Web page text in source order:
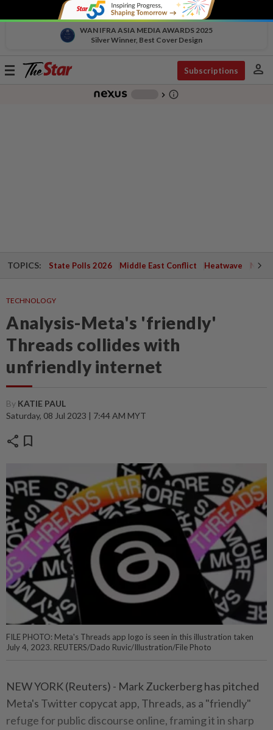
WAN IFRA ASIA MEDIA AWARDS 2025
Silver Winner, Best Cover Design
Toggle
Subscriptions person
chevron_right info_outline
TOPICS: State Polls 2026 Middle East Conflict Heatwave
TECHNOLOGY
Analysis-Meta's 'friendly'
Threads collides with
unfriendly internet
By KATIE PAUL
Saturday, 08 Jul 2023 | 7:44 AM MYT
share bookmark
FILE PHOTO: Meta's Threads app logo is seen in this illustration taken
July 4, 2023. REUTERS/Dado Ruvic/Illustration/File Photo
NEW YORK (Reuters) - Mark Zuckerberg has pitched
Meta's Twitter copycat app, Threads, as a "friendly"
refuge for public discourse online, framing it in sharp